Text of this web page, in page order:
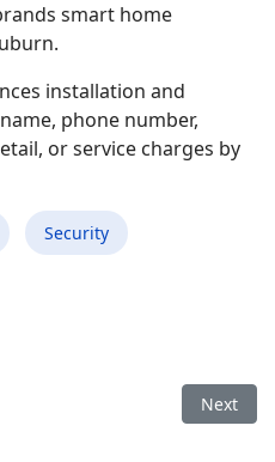
smart home
installation and
phone number,
or service charges by
Security
Appliances Installation
Next
Next